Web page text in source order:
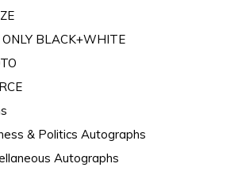
ONLY BLACK+WHITE
& Politics Autographs
Autographs